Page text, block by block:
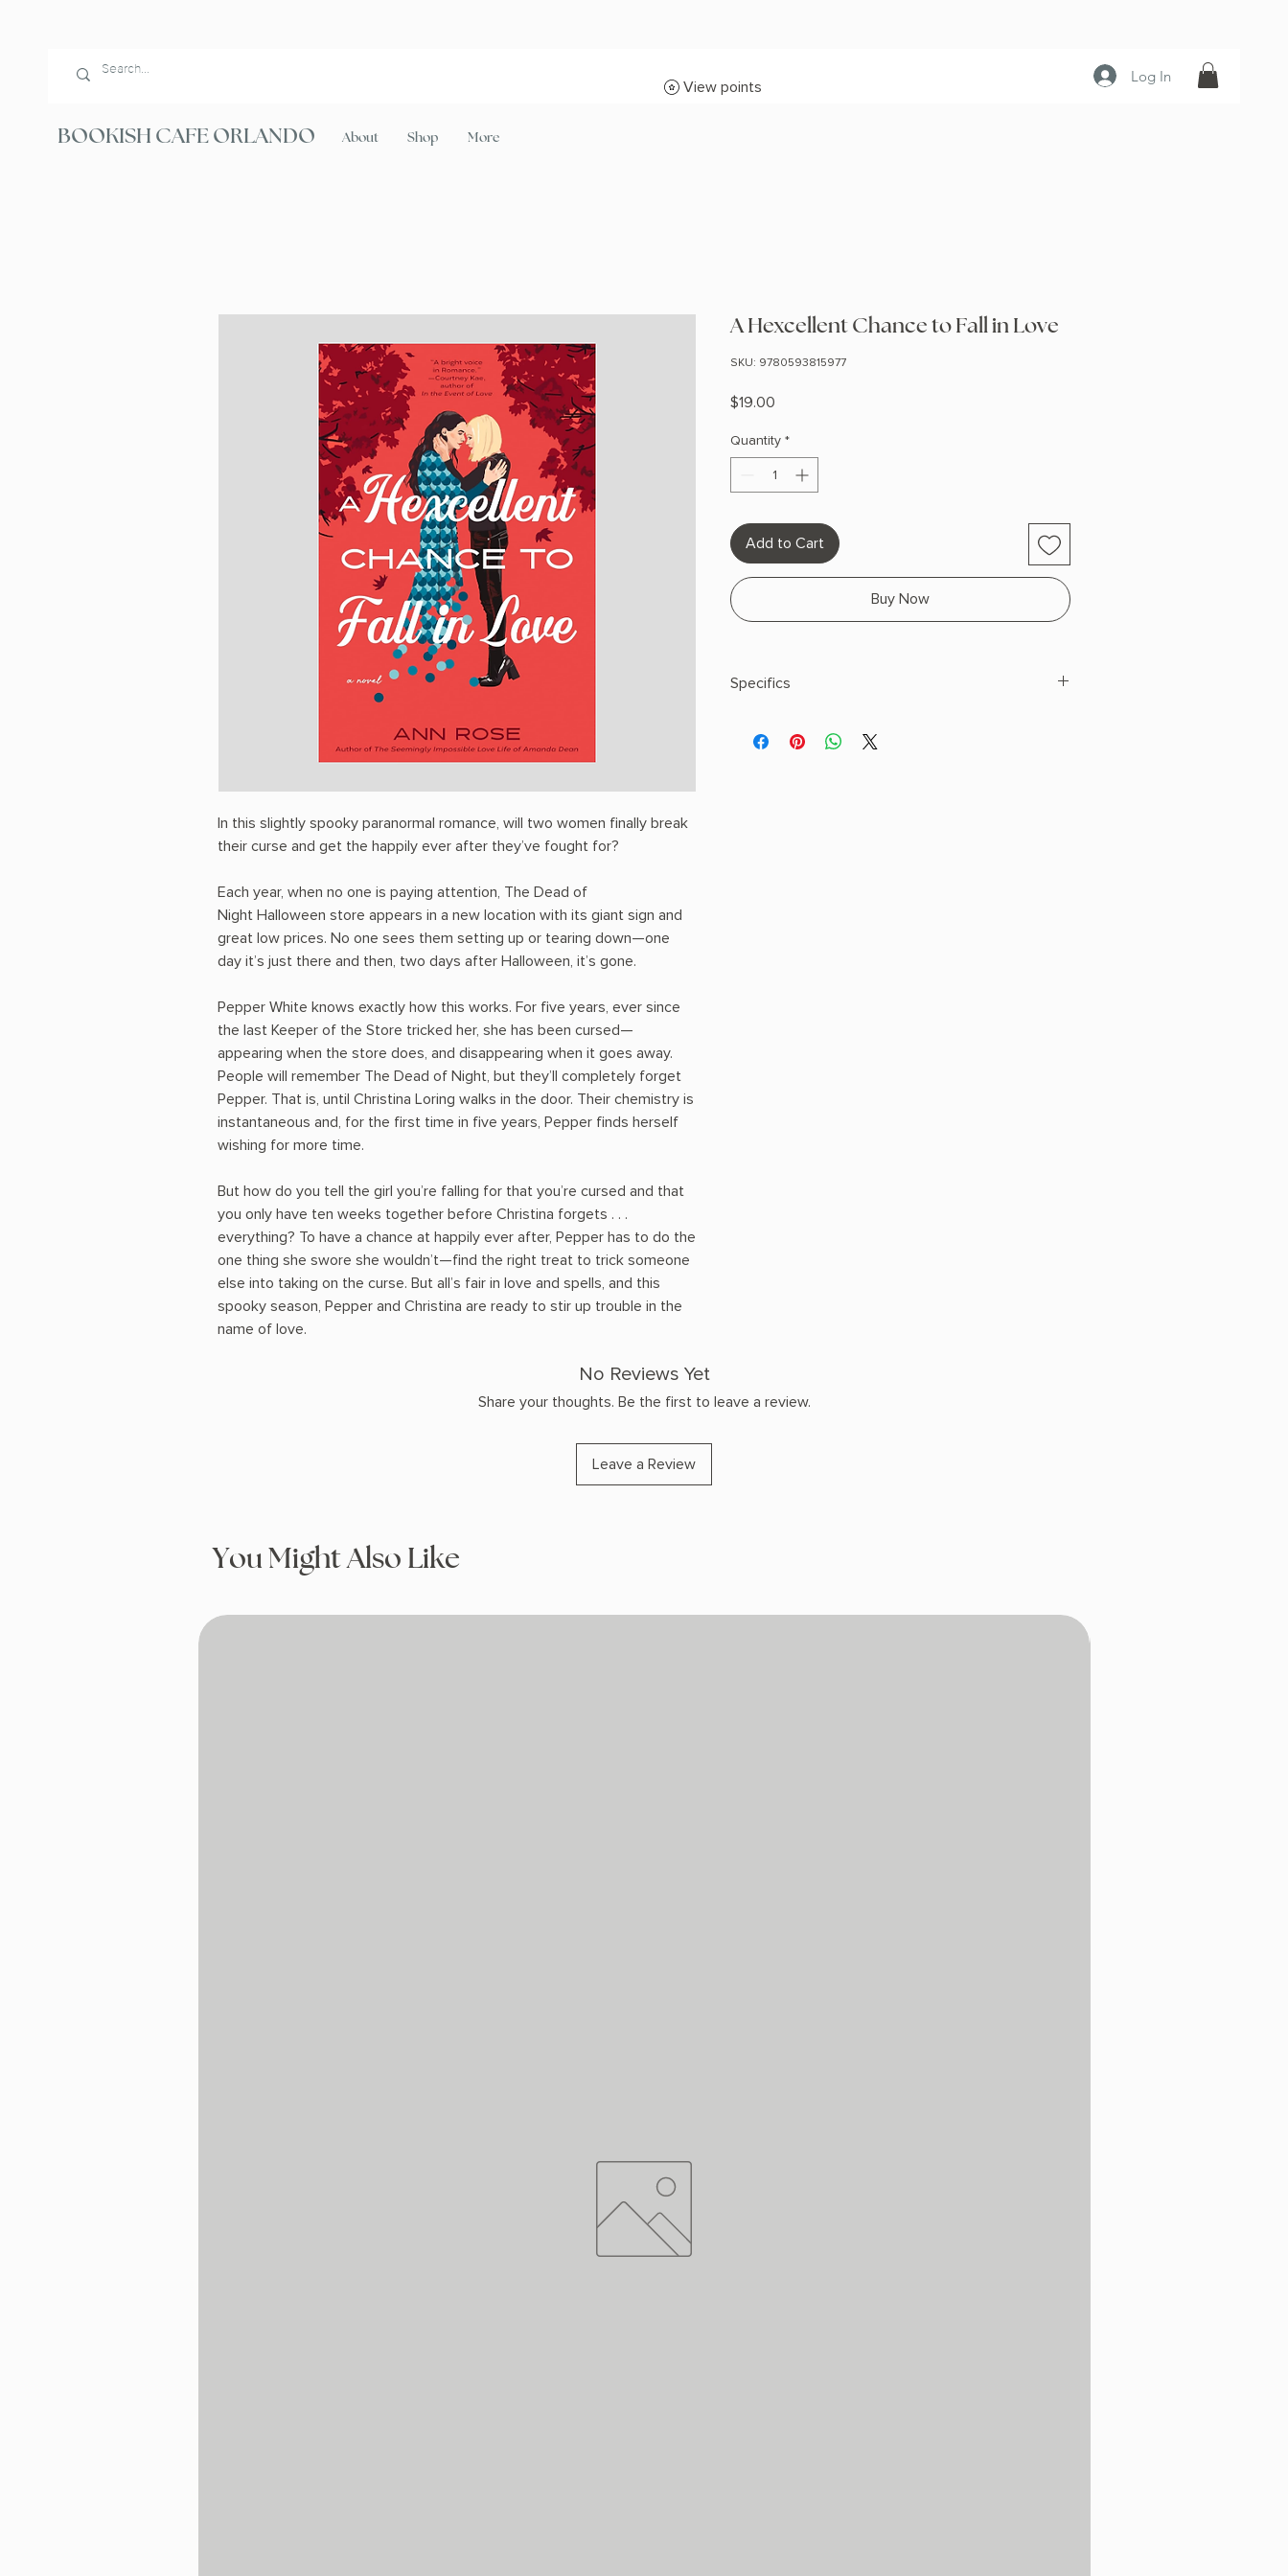
Log In
BOOKISH CAFE ORLANDO About Shop More
View points
In this slightly spooky paranormal romance, will two women finally break
their curse and get the happily ever after they’ve fought for?
Each year, when no one is paying attention, The Dead of
Night Halloween store appears in a new location with its giant sign and
great low prices. No one sees them setting up or tearing down—one
day it’s just there and then, two days after Halloween, it’s gone.
Pepper White knows exactly how this works. For five years, ever since
the last Keeper of the Store tricked her, she has been cursed—
appearing when the store does, and disappearing when it goes away.
People will remember The Dead of Night, but they’ll completely forget
Pepper. That is, until Christina Loring walks in the door. Their chemistry is
instantaneous and, for the first time in five years, Pepper finds herself
wishing for more time.
But how do you tell the girl you’re falling for that you’re cursed and that
you only have ten weeks together before Christina forgets . . .
everything? To have a chance at happily ever after, Pepper has to do the
one thing she swore she wouldn’t—find the right treat to trick someone
else into taking on the curse. But all’s fair in love and spells, and this
spooky season, Pepper and Christina are ready to stir up trouble in the
name of love.
A Hexcellent Chance to Fall in Love
SKU: 9780593815977
$19.00
Quantity *
Add to Cart
Buy Now
Specifics
PHYSICAL INFO: 0.94" H x 7.87" L x 5.12" W (0.66 lbs)
No Reviews Yet
Share your thoughts. Be the first to leave a review.
Leave a Review
You Might Also Like